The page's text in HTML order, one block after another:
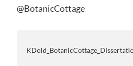
@BotanicCottage